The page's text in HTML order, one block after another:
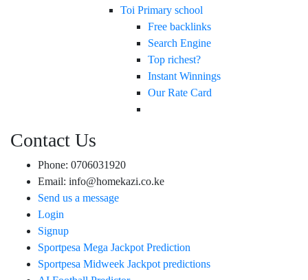
Toi Primary school
Free backlinks
Search Engine
Top richest?
Instant Winnings
Our Rate Card
Contact Us
Phone: 0706031920
Email: info@homekazi.co.ke
Send us a message
Login
Signup
Sportpesa Mega Jackpot Prediction
Sportpesa Midweek Jackpot predictions